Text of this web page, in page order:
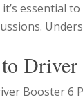
essential
Booster 6